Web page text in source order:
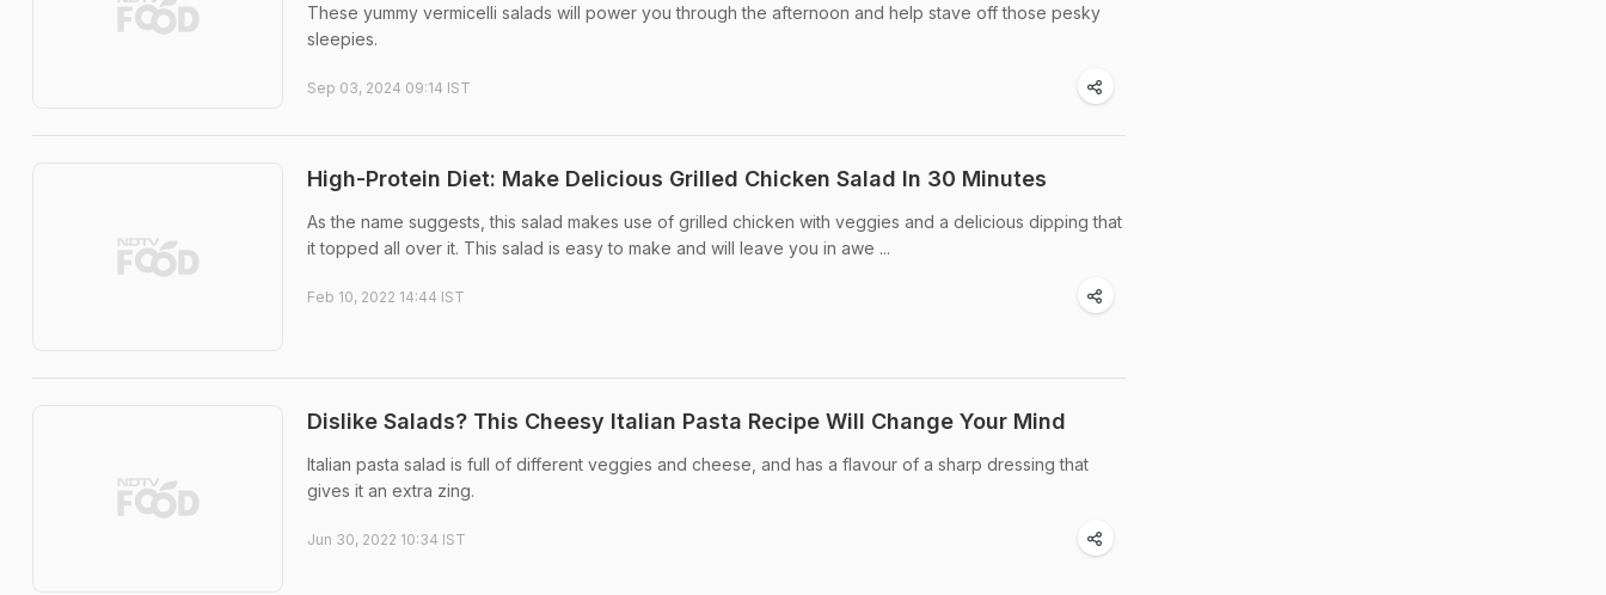
These yummy vermicelli salads will power you through the afternoon and help stave off those pesky
sleepies.
Sep 03, 2024 09:14 IST
High-Protein Diet: Make Delicious Grilled Chicken Salad In 30 Minutes
As the name suggests, this salad makes use of grilled chicken with veggies and a delicious dipping that
it topped all over it. This salad is easy to make and will leave you in awe ...
Feb 10, 2022 14:44 IST
Dislike Salads? This Cheesy Italian Pasta Recipe Will Change Your Mind
Italian pasta salad is full of different veggies and cheese, and has a flavour of a sharp dressing that
gives it an extra zing.
Jun 30, 2022 10:34 IST